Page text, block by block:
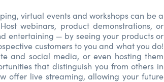
virtual events and workshops can be a
webinars, product demonstrations, or
entertaining — by seeing your products or
customers to you and what you do!
and social media, or even hosting them
that distinguish you from others in
offer live streaming, allowing your future